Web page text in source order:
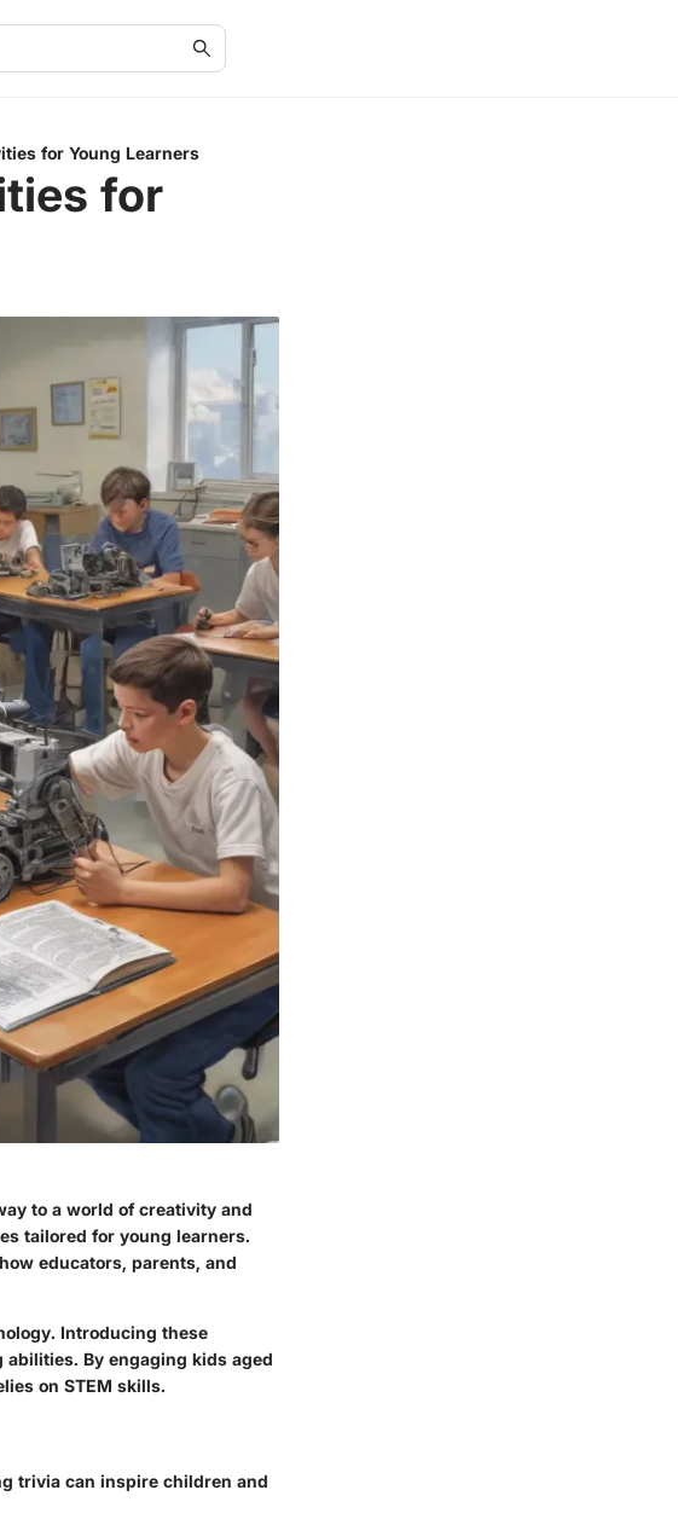
for Young Learners
for
to a world of creativity and
tailored for young learners.
educators, parents, and
Introducing these
By engaging kids aged
on STEM skills.
trivia can inspire children and